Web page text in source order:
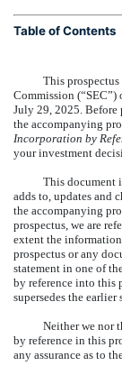
Table of Contents
This
Commission (“SEC”)
July 29, 2025. Before
the accompanying
Incorporation by
your investment
This document
adds to, updates and
the accompanying
prospectus, we are
extent the
prospectus or any
statement in one of
by reference into this
supersedes the earlier
Neither we nor
by reference in this
any assurance as to